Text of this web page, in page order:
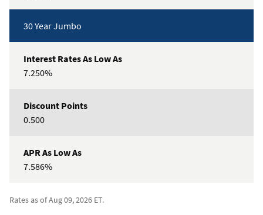
30 Year Jumbo
7.250%
0.500
7.586%
Rates as of Aug 09, 2026 ET.